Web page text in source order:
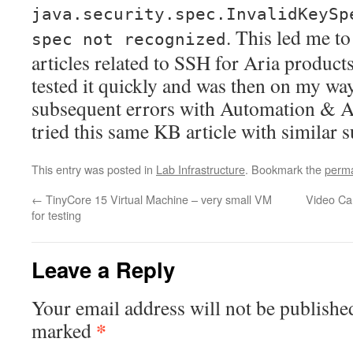
spec not recognized . This led me
articles related to SSH for Aria
tested it quickly and was then on my
subsequent errors with Automation &
tried this same KB article with similar
This entry was posted in Lab Infrastructure. Bookmark the
← TinyCore 15 Virtual Machine – very small VM
for testing
Video
Leave a Reply
Your email address will not be
marked *